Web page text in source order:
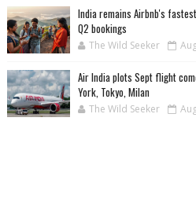
India remains Airbnb's
Q2 bookings
The Wild Seeker
Air India plots Sept flight
York, Tokyo, Milan
The Wild Seeker